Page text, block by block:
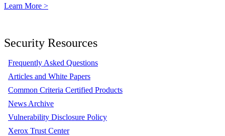
Learn More >
Security Resources
Frequently Asked Questions
Articles and White Papers
Common Criteria Certified Products
News Archive
Vulnerability Disclosure Policy
Xerox Trust Center